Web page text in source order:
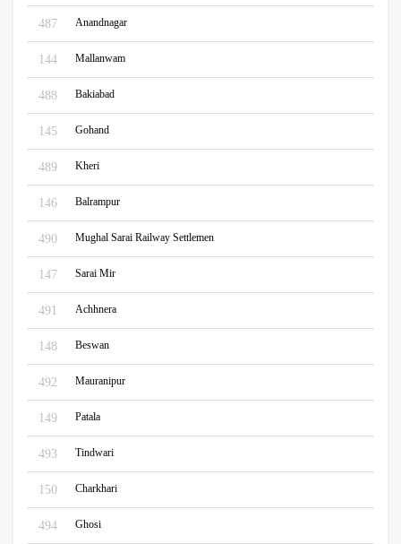
487 Anandnagar
144 Mallanwam
488 Bakiabad
145 Gohand
489 Kheri
146 Balrampur
490 Mughal Sarai Railway Settlemen
147 Sarai Mir
491 Achhnera
148 Beswan
492 Mauranipur
149 Patala
493 Tindwari
150 Charkhari
494 Ghosi